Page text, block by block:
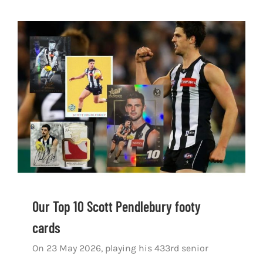
Our Top 10 Scott Pendlebury footy cards
Our Top 10 Scott Pendlebury footy
cards
On 23 May 2026, playing his 433rd senior